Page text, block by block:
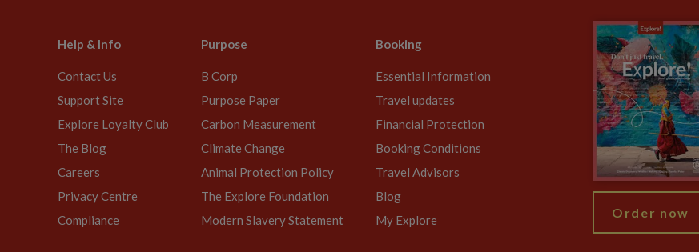
Help & Info
Contact Us
Support Site
Explore Loyalty Club
The Blog
Careers
Privacy Centre
Compliance
Purpose
B Corp
Purpose Paper
Carbon Measurement
Climate Change
Animal Protection Policy
The Explore Foundation
Modern Slavery Statement
Booking
Essential Information
Travel updates
Financial Protection
Booking Conditions
Travel Advisors
Blog
My Explore
Order now